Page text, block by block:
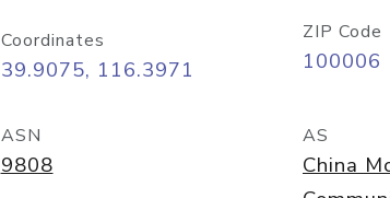
Coordinates
39.9075, 116.3971
ZIP Code
100006
ASN
9808
AS
China